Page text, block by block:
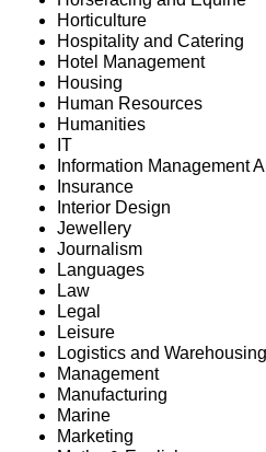
Horticulture
Hospitality and Catering
Hotel Management
Housing
Human Resources
Humanities
IT
Information Management
Insurance
Interior Design
Jewellery
Journalism
Languages
Law
Legal
Leisure
Logistics and
Management
Manufacturing
Marine
Marketing